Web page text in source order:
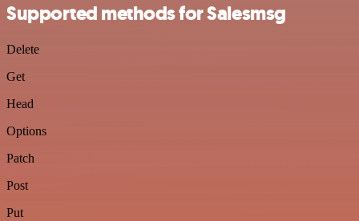
Supported methods for Salesmsg
Delete
Get
Head
Options
Patch
Post
Put